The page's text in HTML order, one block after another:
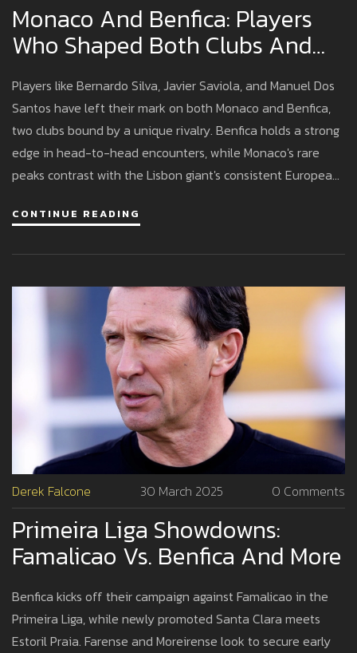
Monaco And Benfica: Players
Who Shaped Both Clubs And
Their Lasting Rivalry
Players like Bernardo Silva, Javier Saviola, and Manuel Dos
Santos have left their mark on both Monaco and Benfica,
two clubs bound by a unique rivalry. Benfica holds a strong
edge in head-to-head encounters, while Monaco's rare
peaks contrast with the Lisbon giant's consistent European
CONTINUE READING
Derek Falcone 30 March 2025 0 Comments
Primeira Liga Showdowns:
Famalicao Vs. Benfica And More
Benfica kicks off their campaign against Famalicao in the
Primeira Liga, while newly promoted Santa Clara meets
Estoril Praia. Farense and Moreirense look to secure early